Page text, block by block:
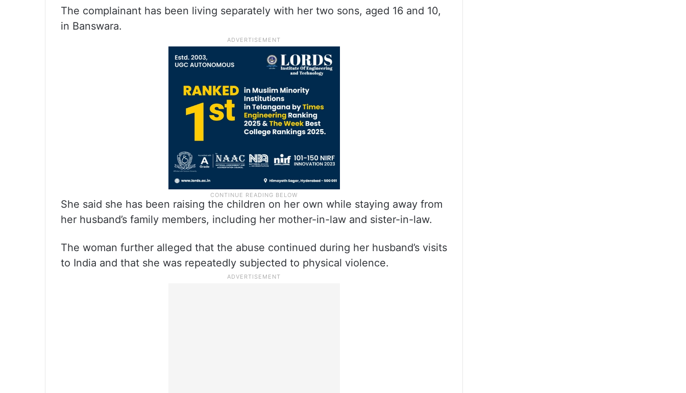
The complainant has been living separately with her two sons, aged 16 and 10,
in Banswara.
She said she has been raising the children on her own while staying away from
her husband’s family members, including her mother-in-law and sister-in-law.
The woman further alleged that the abuse continued during her husband’s visits
to India and that she was repeatedly subjected to physical violence.